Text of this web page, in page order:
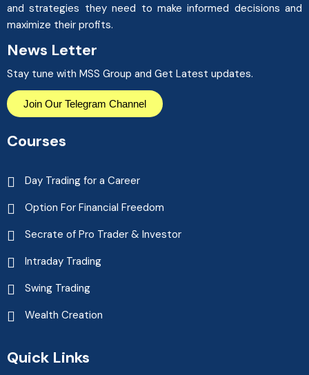
and strategies they need to make informed decisions and
maximize their profits.
News Letter
Stay tune with MSS Group and Get Latest updates.
Join Our Telegram Channel
Courses
Day Trading for a Career
Option For Financial Freedom
Secrate of Pro Trader & Investor
Intraday Trading
Swing Trading
Wealth Creation
Quick Links